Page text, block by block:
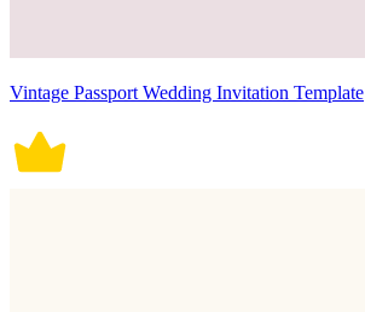
Vintage Passport Wedding Invitation Template